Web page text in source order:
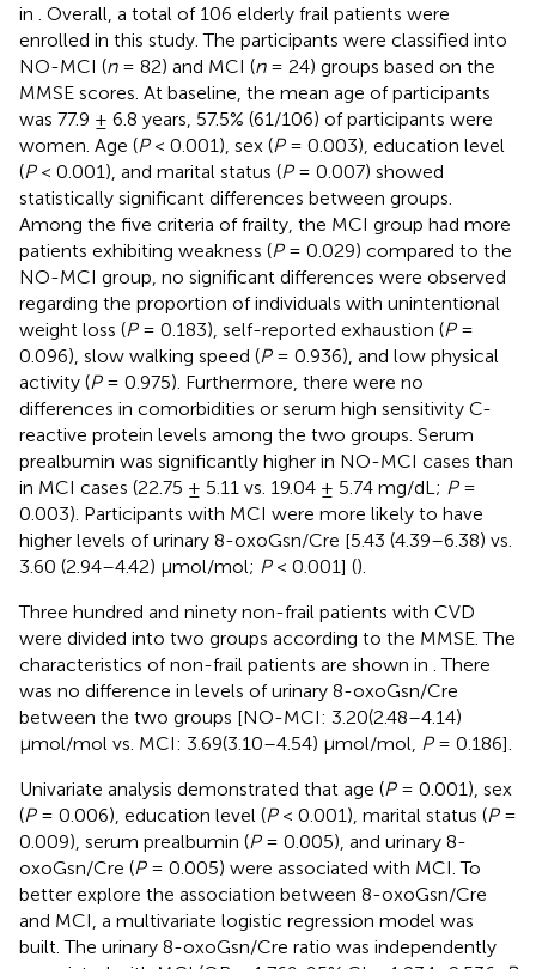
in
. Overall, a total of 106 elderly frail patients were
enrolled in this study. The participants were classified into
NO-MCI (n= 82) and MCI (n= 24) groups based on the
MMSE scores. At baseline, the mean age of participants
was 77.9 ± 6.8 years, 57.5% (61/106) of participants were
women. Age (P< 0.001), sex (P= 0.003), education level
(P< 0.001), and marital status (P= 0.007) showed
statistically significant differences between groups.
Among the five criteria of frailty, the MCI group had more
patients exhibiting weakness (P= 0.029) compared to the
NO-MCI group, no significant differences were observed
regarding the proportion of individuals with unintentional
weight loss (P= 0.183), self-reported exhaustion (P=
0.096), slow walking speed (P= 0.936), and low physical
activity (P= 0.975). Furthermore, there were no
differences in comorbidities or serum high sensitivity C-
reactive protein levels among the two groups. Serum
prealbumin was significantly higher in NO-MCI cases than
in MCI cases (22.75 ± 5.11 vs. 19.04 ± 5.74 mg/dL; P=
0.003). Participants with MCI were more likely to have
higher levels of urinary 8-oxoGsn/Cre [5.43 (4.39–6.38) vs.
3.60 (2.94–4.42) μmol/mol; P< 0.001] ().
Three hundred and ninety non-frail patients with CVD
were divided into two groups according to the MMSE. The
characteristics of non-frail patients are shown in . There
was no difference in levels of urinary 8-oxoGsn/Cre
between the two groups [NO-MCI: 3.20(2.48–4.14)
μmol/mol vs. MCI: 3.69(3.10–4.54) μmol/mol, P= 0.186].
Univariate analysis demonstrated that age (P= 0.001), sex
(P= 0.006), education level (P< 0.001), marital status (P=
0.009), serum prealbumin (P= 0.005), and urinary 8-
oxoGsn/Cre (P= 0.005) were associated with MCI. To
better explore the association between 8-oxoGsn/Cre
and MCI, a multivariate logistic regression model was
built. The urinary 8-oxoGsn/Cre ratio was independently